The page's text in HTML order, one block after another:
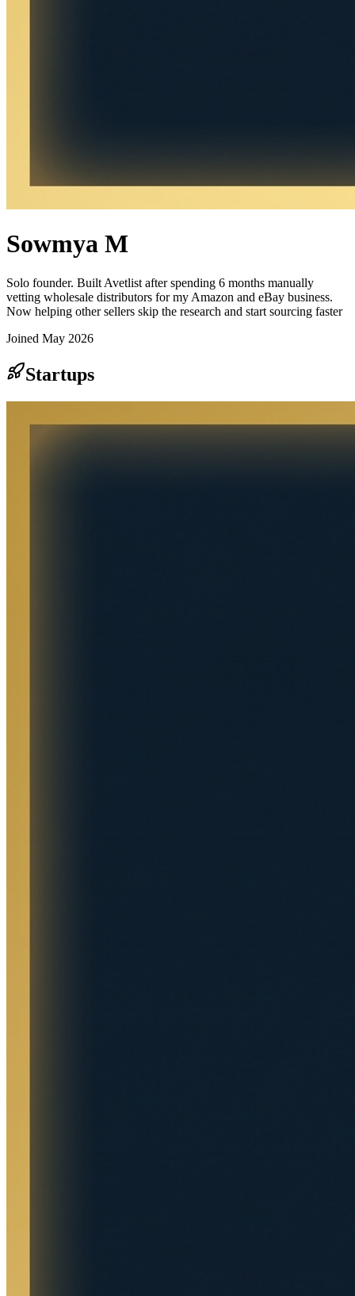
Sowmya M
Solo founder. Built Avetlist after spending 6 months manually
vetting wholesale distributors for my Amazon and eBay business.
Now helping other sellers skip the research and start sourcing faster
Joined May 2026
Startups